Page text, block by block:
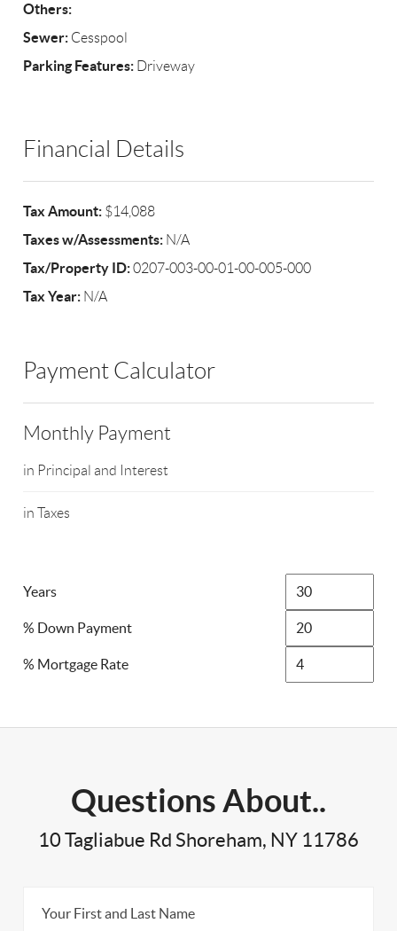
Others:
Sewer: Cesspool
Parking Features: Driveway
Financial Details
Tax Amount: $14,088
Taxes w/Assessments: N/A
Tax/Property ID:0207-003-00-01-00-005-000
Tax Year: N/A
Payment Calculator
Monthly Payment
in Principal and Interest
in Taxes
Years
% Down Payment
% Mortgage Rate
Questions About..
10 Tagliabue Rd Shoreham, NY 11786